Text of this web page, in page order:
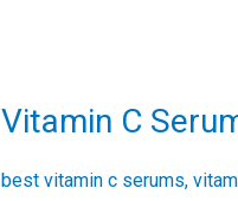
Vitamin C
best vitamin c serums,
Vitamin
Serum